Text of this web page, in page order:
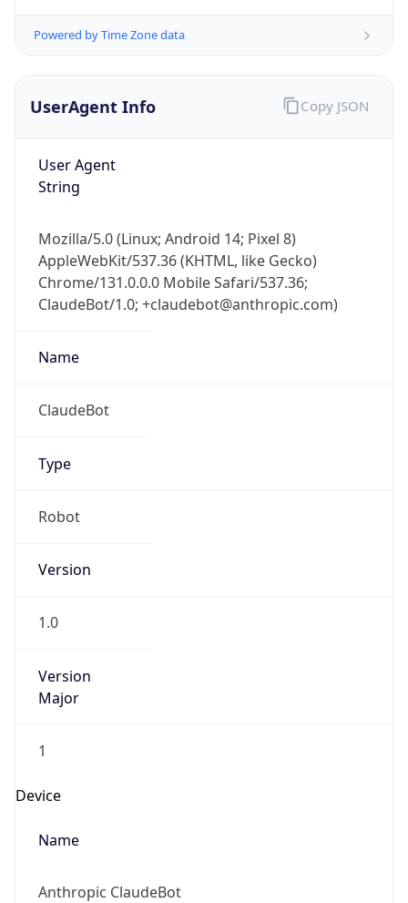
Powered by Time Zone data
UserAgent Info
User Agent
String
Mozilla/5.0 (Linux; Android 14; Pixel 8)
AppleWebKit/537.36 (KHTML, like Gecko)
Chrome/131.0.0.0 Mobile Safari/537.36;
ClaudeBot/1.0; +claudebot@anthropic.com)
Name
ClaudeBot
Type
Robot
Version
1.0
Version
Major
1
Device
Name
Anthropic ClaudeBot
Copy JSON